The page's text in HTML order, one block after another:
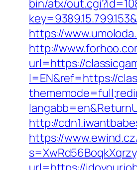
bin/atx/
https://
http://
url=https://
l=EN&ref=https://
http://
https://